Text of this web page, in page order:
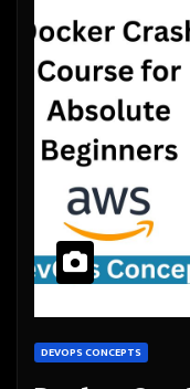
DEVOPS CONCEPTS